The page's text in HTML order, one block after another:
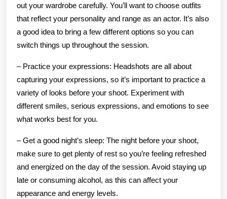
out your wardrobe carefully. You’ll want to choose outfits
that reflect your personality and range as an actor. It’s also
a good idea to bring a few different options so you can
switch things up throughout the session.
– Practice your expressions: Headshots are all about
capturing your expressions, so it’s important to practice a
variety of looks before your shoot. Experiment with
different smiles, serious expressions, and emotions to see
what works best for you.
– Get a good night’s sleep: The night before your shoot,
make sure to get plenty of rest so you’re feeling refreshed
and energized on the day of the session. Avoid staying up
late or consuming alcohol, as this can affect your
appearance and energy levels.